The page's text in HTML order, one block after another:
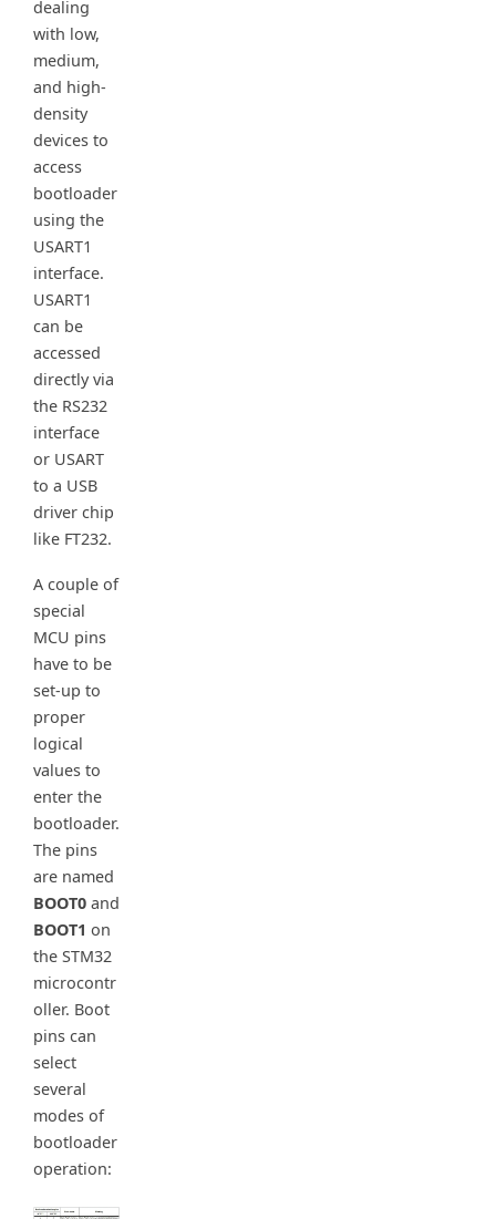
dealing
with low,
medium,
and high-
density
devices to
access
bootloader
using the
USART1
interface.
USART1
can be
accessed
directly via
the RS232
interface
or USART
to a USB
driver chip
like FT232.
A couple of
special
MCU pins
have to be
set-up to
proper
logical
values to
enter the
bootloader.
The pins
are named
BOOT0 and
BOOT1 on
the STM32
microcontr
oller. Boot
pins can
select
several
modes of
bootloader
operation: